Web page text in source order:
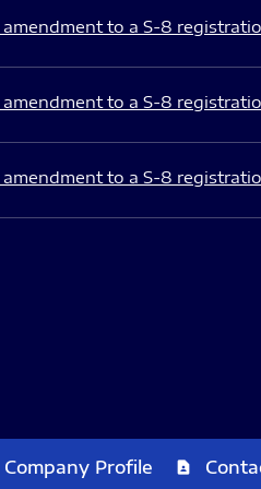
amendment to a S-8
amendment to a S-8
amendment to a S-8
Company Profile contact_page